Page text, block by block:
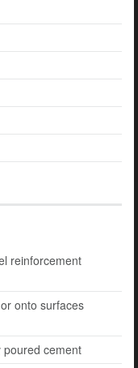
reinforcement
onto surfaces
poured cement